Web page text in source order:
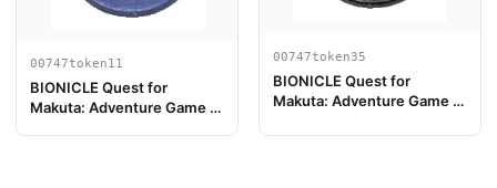
00747token11
BIONICLE Quest for
Makuta: Adventure Game -
00747token35
BIONICLE Quest for
Makuta: Adventure Game -